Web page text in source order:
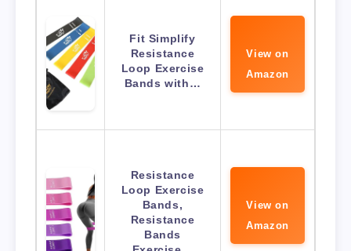
Fit Simplify
Resistance
Loop Exercise
Bands with…
View on
Amazon
Resistance
Loop Exercise
Bands,
Resistance
Bands
View on
Amazon